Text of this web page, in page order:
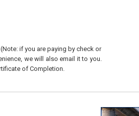
if you are paying by check or
we will also email it to you.
of Completion.